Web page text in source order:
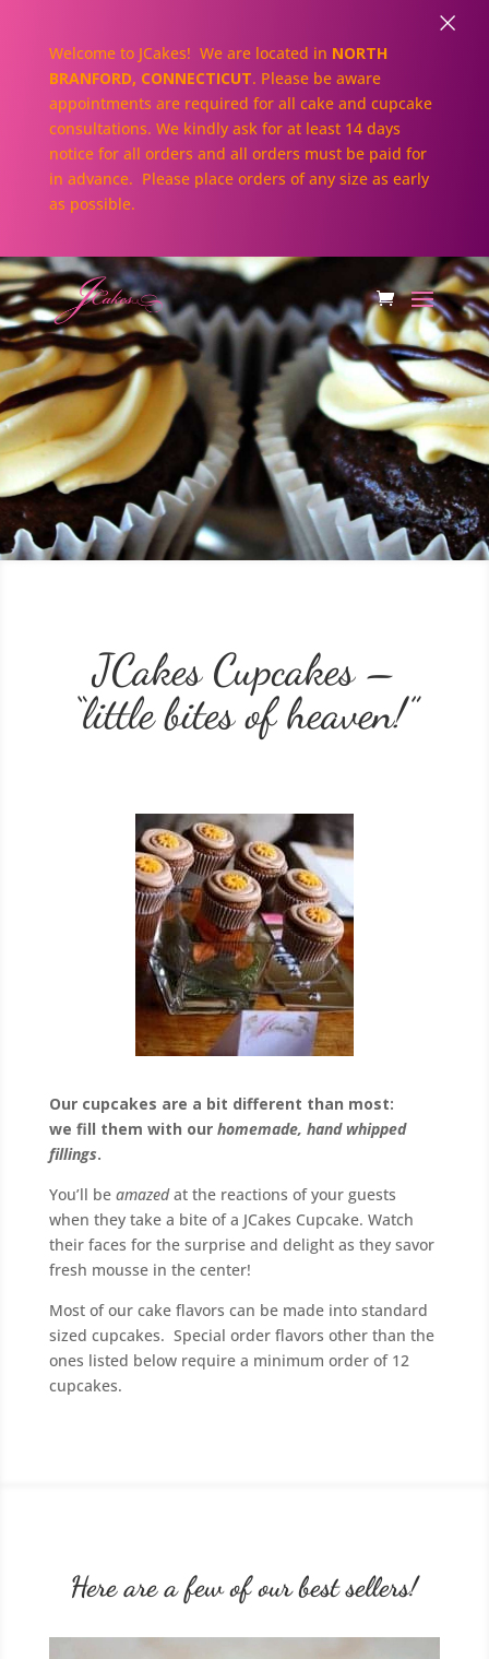
JCakes Cupcakes –
“little bites of heaven!”
Our cupcakes are a bit different than most:
we fill them with our homemade, hand whipped
fillings.
You’ll be amazedat the reactions of your guests
when they take a bite of a JCakes Cupcake. Watch
their faces for the surprise and delight as they savor
fresh mousse in the center!
Most of our cake flavors can be made into standard
sized cupcakes. Special order flavors other than the
ones listed below require a minimum order of 12
cupcakes.
Here are a few of our best sellers!
Welcome to JCakes! We are located in NORTH
BRANFORD, CONNECTICUT. Please be aware
appointments are required for all cake and cupcake
consultations. We kindly ask for at least 14 days
notice for all orders and all orders must be paid for
in advance. Please place orders of any size as early
as possible.
×